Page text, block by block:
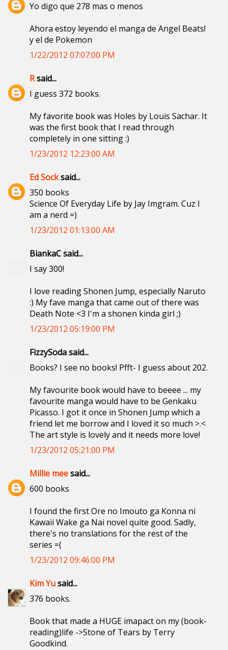
Yo digo que 278 mas o menos
Ahora estoy leyendo el manga de Angel Beats!
y el de Pokemon
1/22/2012 07:07:00 PM
Rsaid...
I guess 372 books.
My favorite book was Holes by Louis Sachar. It
was the first book that I read through
completely in one sitting :)
1/23/2012 12:23:00 AM
Ed Socksaid...
350 books
Science Of Everyday Life by Jay Imgram. Cuz I
am a nerd =)
1/23/2012 01:13:00 AM
BiankaC said...
I say 300!
I love reading Shonen Jump, especially Naruto
:) My fave manga that came out of there was
Death Note <3 I'm a shonen kinda girl ;)
1/23/2012 05:19:00 PM
FizzySoda said...
Books? I see no books! Pfft- I guess about 202.
My favourite book would have to beeee ... my
favourite manga would have to be Genkaku
Picasso. I got it once in Shonen Jump which a
friend let me borrow and I loved it so much >.<
The art style is lovely and it needs more love!
1/23/2012 05:21:00 PM
Millie meesaid...
600 books
I found the first Ore no Imouto ga Konna ni
Kawaii Wake ga Nai novel quite good. Sadly,
there's no translations for the rest of the
series =(
1/23/2012 09:46:00 PM
Kim Yusaid...
376 books.
Book that made a HUGE imapact on my (book-
reading)life ->Stone of Tears by Terry
Goodkind.